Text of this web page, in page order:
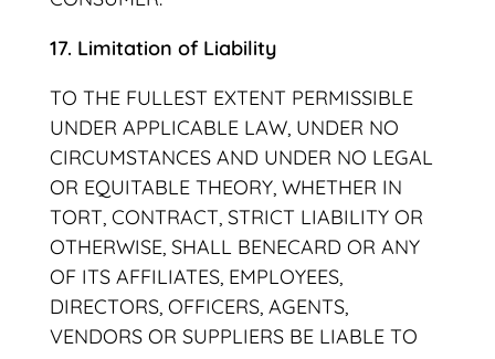
17. Limitation of Liability
TO THE FULLEST EXTENT PERMISSIBLE
UNDER APPLICABLE LAW, UNDER NO
CIRCUMSTANCES AND UNDER NO LEGAL
OR EQUITABLE THEORY, WHETHER IN
TORT, CONTRACT, STRICT LIABILITY OR
OTHERWISE, SHALL BENECARD OR ANY
OF ITS AFFILIATES, EMPLOYEES,
DIRECTORS, OFFICERS, AGENTS,
VENDORS OR SUPPLIERS BE LIABLE TO